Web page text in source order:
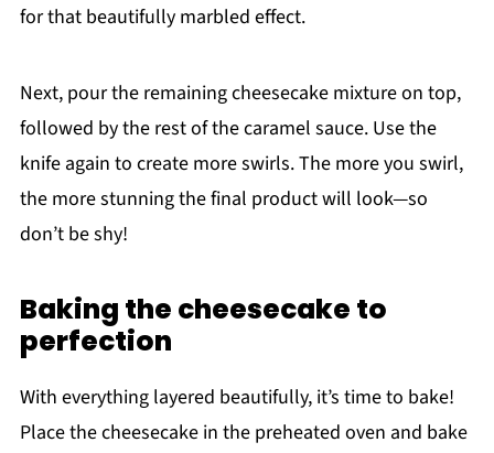
for that beautifully marbled effect.
Next, pour the remaining cheesecake mixture on top,
followed by the rest of the caramel sauce. Use the
knife again to create more swirls. The more you swirl,
the more stunning the final product will look—so
don’t be shy!
Baking the cheesecake to
perfection
With everything layered beautifully, it’s time to bake!
Place the cheesecake in the preheated oven and bake